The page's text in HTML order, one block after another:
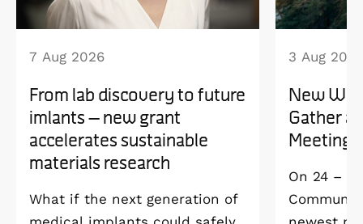
7 Aug 2026
From lab discovery to future
imlants – new grant
accelerates sustainable
materials research
What if the next generation of
3 Aug 2026
New
Gather
Meeting
On 24 –